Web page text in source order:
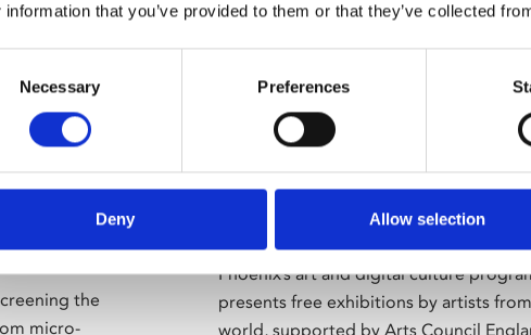
information that you’ve provided to them or that they’ve collected
Necessary Preferences
Deny Allow selection
the
micro-
Phoenix’s art and digital culture
presents free exhibitions by artists
world, supported by Arts Council